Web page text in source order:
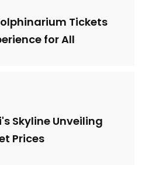
Tickets
for All
Skyline Unveiling
Prices